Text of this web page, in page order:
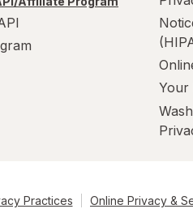
Your
Practices Online Privacy &